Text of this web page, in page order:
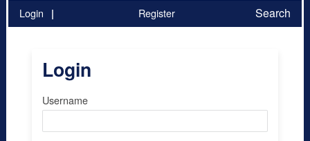
Login Register Search
Login
Username